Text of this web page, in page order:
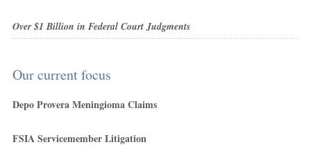
Over $1 Billion in Federal Court Judgments
Our current focus
Depo Provera Meningioma Claims
FSIA Servicemember Litigation